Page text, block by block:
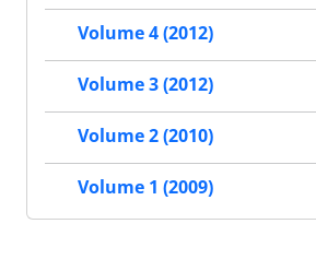
Volume 4 (2012)
Volume 3 (2012)
Volume 2 (2010)
Volume 1 (2009)